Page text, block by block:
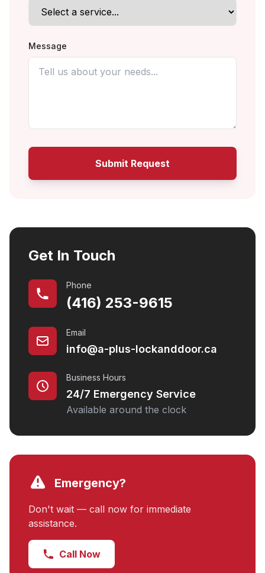
Message
Submit Request
Get In Touch
Phone
(416) 253-9615
Email
info@a-plus-lockanddoor.ca
Business Hours
24/7 Emergency Service
Available around the clock
Emergency?
Don't wait — call now for immediate
assistance.
Call Now